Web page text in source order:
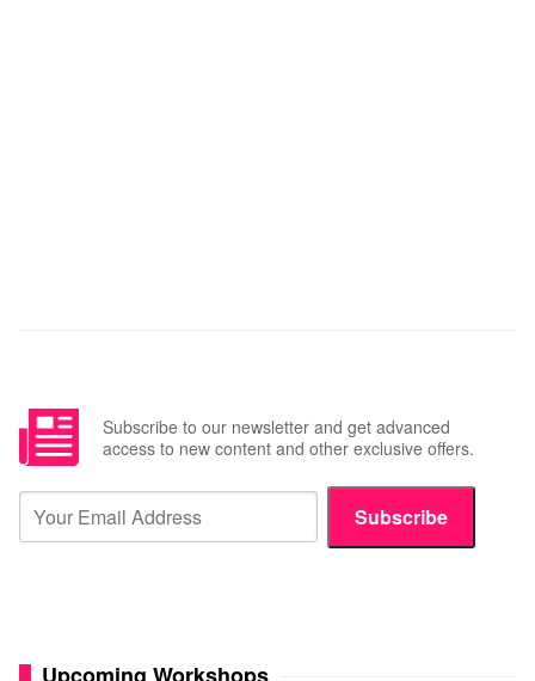
Subscribe to our newsletter and get advanced
access to new content and other exclusive offers.
Subscribe